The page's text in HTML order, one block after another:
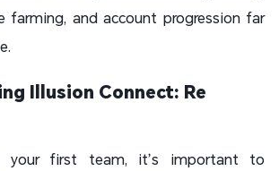
farming, and account progression far
Illusion Connect: Re
your first team, it’s important to